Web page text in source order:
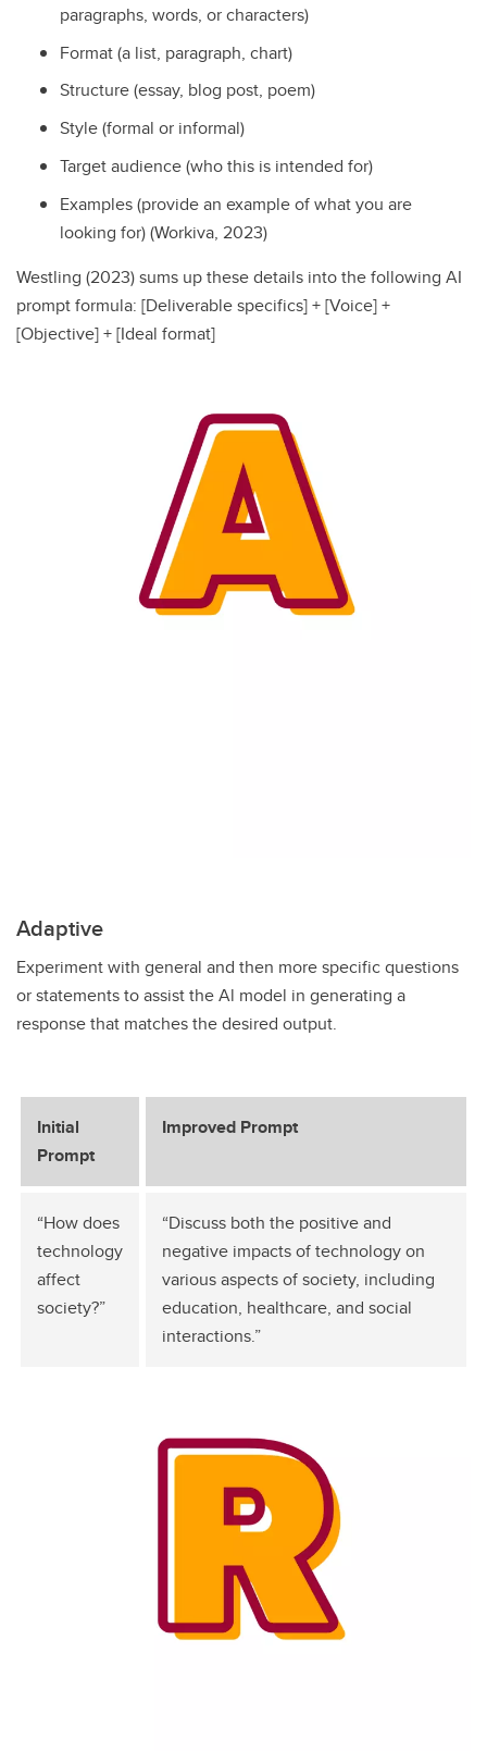
paragraphs, words, or characters)
Format (a list, paragraph, chart)
Structure (essay, blog post, poem)
Style (formal or informal)
Target audience (who this is intended for)
Examples (provide an example of what you are
looking for) (Workiva, 2023)
Westling (2023) sums up these details into the following AI
prompt formula: [Deliverable specifics] + [Voice] +
[Objective] + [Ideal format]
Adaptive
Experiment with general and then more specific questions
or statements to assist the Al model in generating a
response that matches the desired output.
Initial
Prompt
Improved Prompt
“How does
technology
affect
society?”
“Discuss both the positive and
negative impacts of technology on
various aspects of society, including
education, healthcare, and social
interactions.”